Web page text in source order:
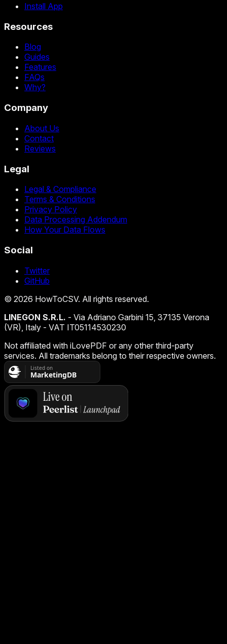
Install App
Resources
Blog
Guides
Features
FAQs
Why?
Company
About Us
Contact
Reviews
Legal
Legal & Compliance
Terms & Conditions
Privacy Policy
Data Processing Addendum
How Your Data Flows
Social
Twitter
GitHub
© 2026 HowToCSV. All rights reserved.
LINEGON S.R.L. - Via Adriano Garbini 15, 37135 Verona
(VR), Italy - VAT IT05114530230
Not affiliated with iLovePDF or any other third-party
services. All trademarks belong to their respective owners.